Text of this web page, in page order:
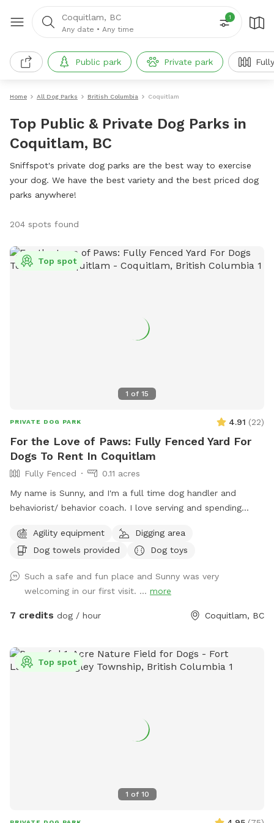
Coquitlam, BC
Any date • Any time
1
Public park Private park
Home All Dog Parks British Columbia Coquitlam
Top Public & Private Dog Parks in
Coquitlam, BC
Sniffspot's private dog parks are the best way to exercise
your dog. We have the best variety and the best priced dog
parks anywhere!
204 spots found
1 of 15
Top spot
PRIVATE DOG PARK 4.91 (22)
For the Love of Paws: Fully Fenced Yard For
Dogs To Rent In Coquitlam
Fully Fenced
0.11 acres
My name is Sunny, and I'm a full time dog handler and
behaviorist/ behavior coach. I love serving and spending
visits, daycare and boarding. I connect with most dogs
fairly quickly and would love to help your dog get their daily
remove some of their accumulated energy and keep them in
a calm state of mind. I'm available throughout the day for
outdoor activities and home visits. For high energy dogs, I
When I'm looking after your beloved pooch for daycare or
boarding, you can be rest assured that they'll be treated like
parents), sufficient exercise plus nature walks plus pee and
poop 💩 breaks, and baths if needed. My backyard is a
about your dog and then educating the human pack
members to create healthy and trusting relationships. I
sincerely believe that there's no such thing as a bad dog.
Agility equipment
Digging area
Dog towels provided
Dog toys
Such a safe and fun place and Sunny was very
welcoming in our first visit. ... more
7 credits dog / hour Coquitlam, BC
1 of 10
Top spot